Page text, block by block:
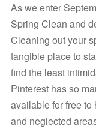
As we enter
Spring Clean and
Cleaning out your
tangible place to
find the least
Pinterest has so
available for free
and neglected